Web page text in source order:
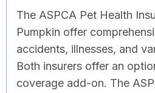
The ASPCA Pet Health
Pumpkin offer
accidents, illnesses, and
Both insurers offer an
coverage add-on. The